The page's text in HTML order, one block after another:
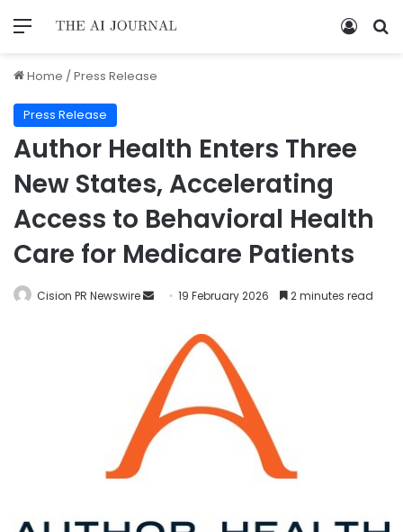
Home /Press Release
Press Release
Author Health Enters Three
New States, Accelerating
Access to Behavioral Health
Care for Medicare Patients
Cision PR Newswire 19 February 2026 2 minutes read